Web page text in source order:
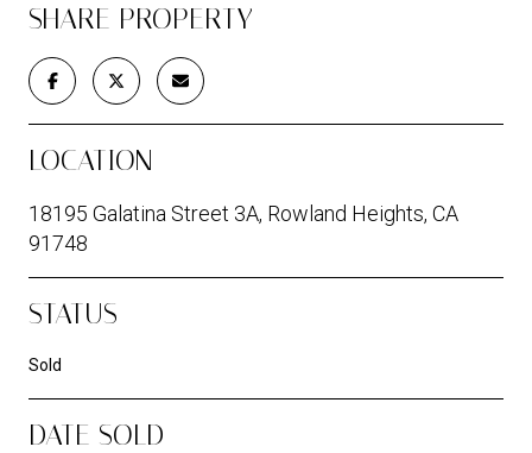
SHARE PROPERTY
LOCATION
18195 Galatina Street 3A, Rowland Heights, CA
91748
STATUS
Sold
DATE SOLD